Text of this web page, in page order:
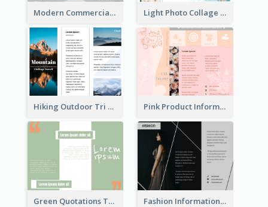
Modern Commercial Real Estate Brochure Light Photo Collage Tri Fold Brochure
Hiking Outdoor Tri Fold Brochure Pink Product Informational Tri Fold Brochure
Green Quotations Tri Fold Brochure Fashion Informational Tri Fold Brochure